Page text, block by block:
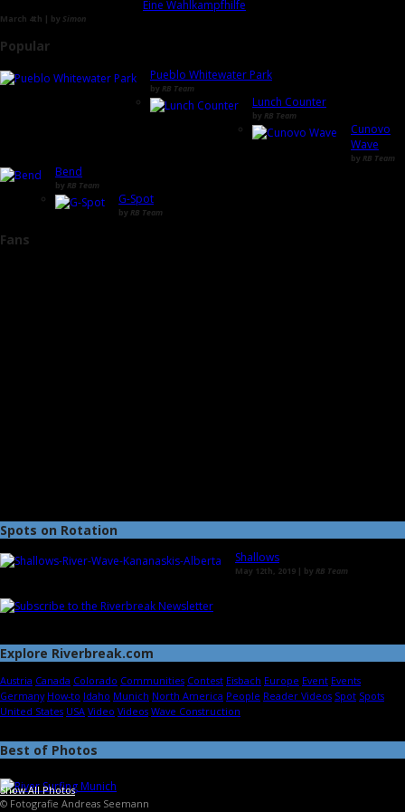
Eine Wahlkampfhilfe
March 4th | by Simon
Popular
Pueblo Whitewater Park
by RB Team
Lunch Counter
by RB Team
Cunovo
Wave
by RB Team
Bend
by RB Team
G-Spot
by RB Team
Fans
Spots on Rotation
Shallows
May 12th, 2019 | by RB Team
Explore Riverbreak.com
Austria Canada Colorado Communities Contest Eisbach Europe Event Events
Germany How-to Idaho Munich North America People Reader Videos Spot Spots
United States USA Video Videos Wave Construction
Best of Photos
© Fotografie Andreas Seemann
Show All Photos